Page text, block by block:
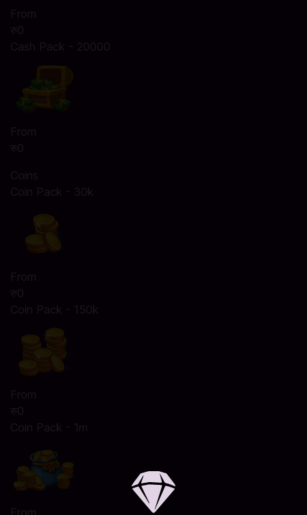
From
रु0
Cash Pack - 20000
From
रु0
Coins
Coin Pack - 30k
From
रु0
Coin Pack - 150k
From
रु0
Coin Pack - 1m
From